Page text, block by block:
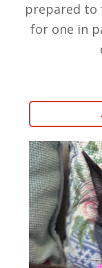
prepared to
for one in